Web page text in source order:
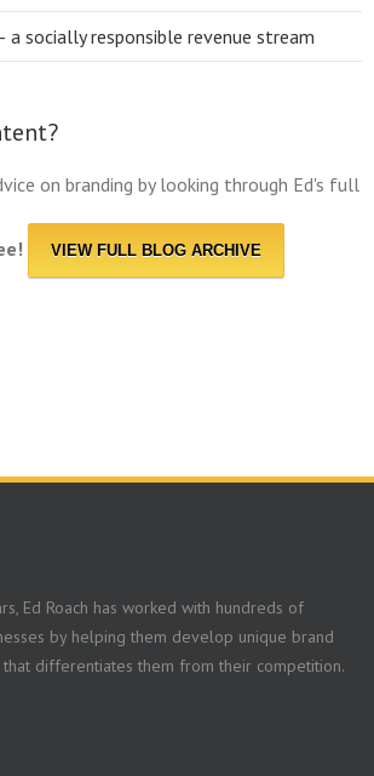
a socially responsible revenue stream
on branding by looking through Ed's full
VIEW FULL BLOG ARCHIVE
Ed Roach has worked with hundreds of
by helping them develop unique brand
differentiates them from their competition.